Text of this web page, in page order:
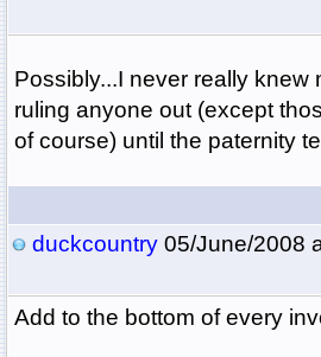
Possibly...I never really knew
ruling anyone out (except
of course) until the paternity
duckcountry05/June/2008
Add to the bottom of every